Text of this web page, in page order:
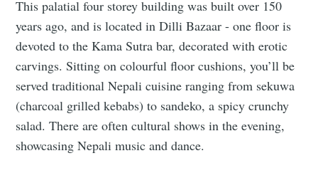
This palatial four storey building was built over 150
years ago, and is located in Dilli Bazaar - one floor is
devoted to the Kama Sutra bar, decorated with erotic
carvings. Sitting on colourful floor cushions, you’ll be
served traditional Nepali cuisine ranging from sekuwa
(charcoal grilled kebabs) to sandeko, a spicy crunchy
salad. There are often cultural shows in the evening,
showcasing Nepali music and dance.